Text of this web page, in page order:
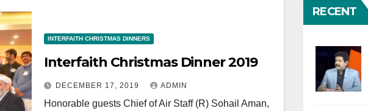
INTERFAITH CHRISTMAS DINNERS
Interfaith Christmas Dinner 2019
DECEMBER 17, 2019 ADMIN
Honorable guests Chief of Air Staff (R) Sohail Aman,
RECENT